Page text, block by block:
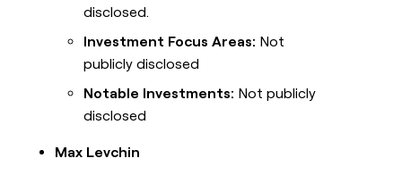
disclosed.
Investment Focus Areas: Not
publicly disclosed
Notable Investments: Not publicly
disclosed
Max Levchin